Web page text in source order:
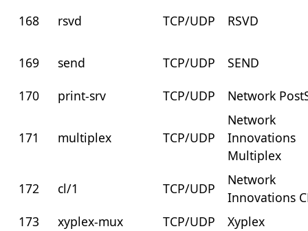
168 rsvd TCP/UDP RSVD
169 send TCP/UDP
SEND
170
print-srv TCP/UDP Network
171 multiplex TCP/UDP
Network
Innovations
Multiplex
172
cl/1 TCP/UDP
Network
Innovations
173
xyplex-mux TCP/UDP
Xyplex